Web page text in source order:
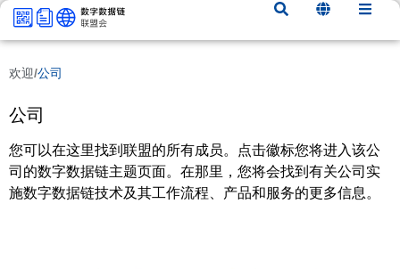
内
容
欢迎/公司
公司
您可以在这里找到联盟的所有成员。点击徽标您将进入该公
司的数字数据链主题页面。在那里，您将会找到有关公司实
施数字数据链技术及其工作流程、产品和服务的更多信息。